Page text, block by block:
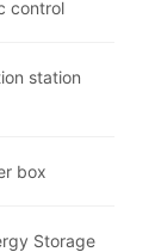
control
station
box
Storage